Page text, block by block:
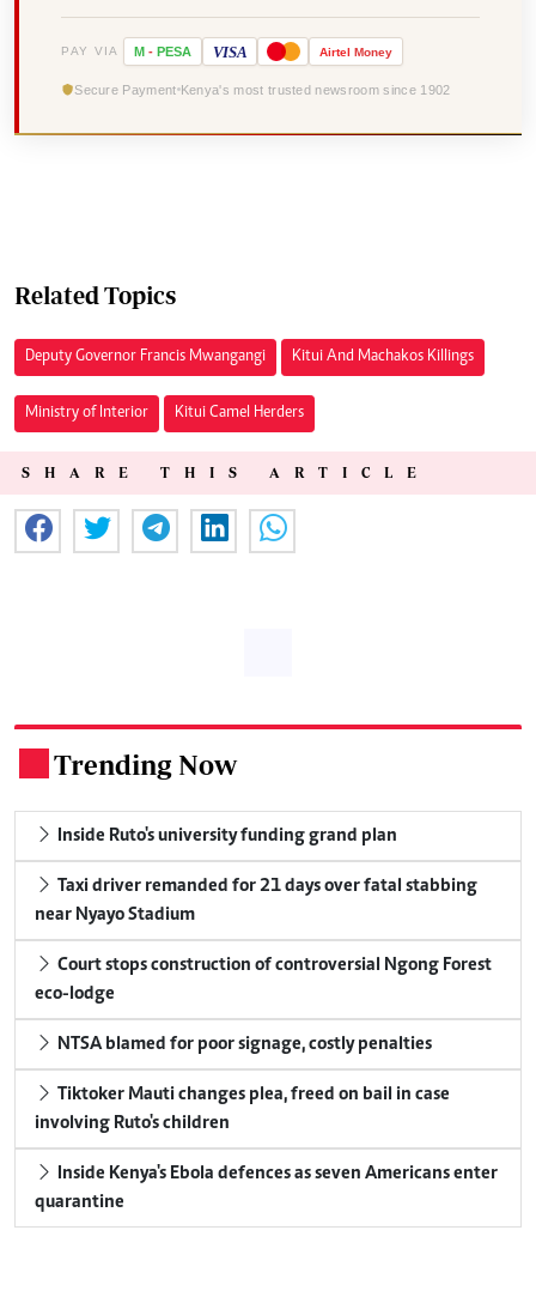
PAY VIA M - PESA VISA Airtel Money
Secure Payment Kenya's most trusted newsroom since 1902
Related Topics
Deputy Governor Francis Mwangangi Kitui And Machakos Killings
Ministry of Interior Kitui Camel Herders
SHARE THIS ARTICLE
Trending Now
Inside Ruto's university funding grand plan
Taxi driver remanded for 21 days over fatal stabbing
near Nyayo Stadium
Court stops construction of controversial Ngong Forest
eco-lodge
NTSA blamed for poor signage, costly penalties
Tiktoker Mauti changes plea, freed on bail in case
involving Ruto's children
Inside Kenya's Ebola defences as seven Americans enter
quarantine